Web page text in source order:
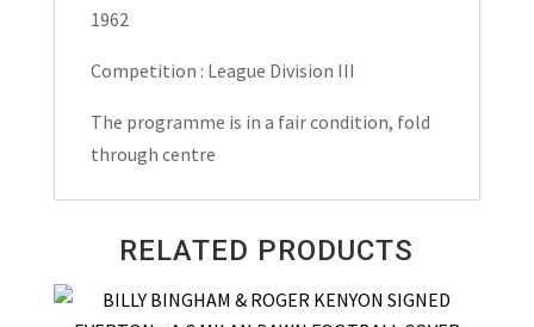
1962
Competition : League Division III
The programme is in a fair condition, fold
through centre
RELATED PRODUCTS